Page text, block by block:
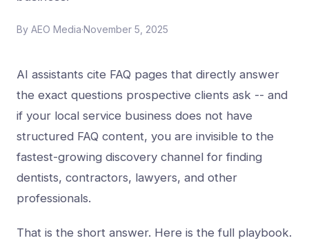
By AEO Media·November 5, 2025
AI assistants cite FAQ pages that directly answer
the exact questions prospective clients ask -- and
if your local service business does not have
structured FAQ content, you are invisible to the
fastest-growing discovery channel for finding
dentists, contractors, lawyers, and other
professionals.
That is the short answer. Here is the full playbook.